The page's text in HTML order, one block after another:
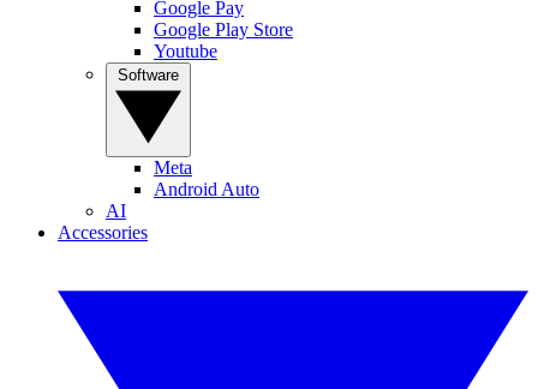
Google Pay
Google Play Store
Youtube
Meta
Android Auto
AI
Accessories